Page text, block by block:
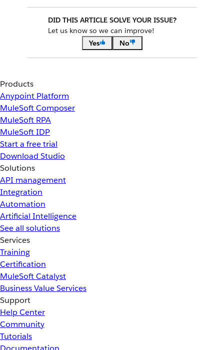
DID THIS ARTICLE SOLVE YOUR ISSUE?
Let us know so we can improve!
Yes
No
Products
Anypoint Platform
MuleSoft Composer
MuleSoft RPA
MuleSoft IDP
Start a free trial
Download Studio
Solutions
API management
Integration
Automation
Artificial Intelligence
See all solutions
Services
Training
Certification
MuleSoft Catalyst
Business Value Services
Support
Help Center
Community
Tutorials